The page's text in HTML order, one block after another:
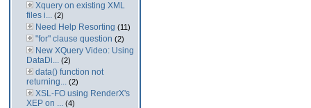
Xquery on existing XML
files i... (2)
Need Help Resorting (11)
"for" clause question (2)
New XQuery Video: Using
DataDi... (2)
data() function not
returning... (2)
XSL-FO using RenderX's
XEP on ... (4)